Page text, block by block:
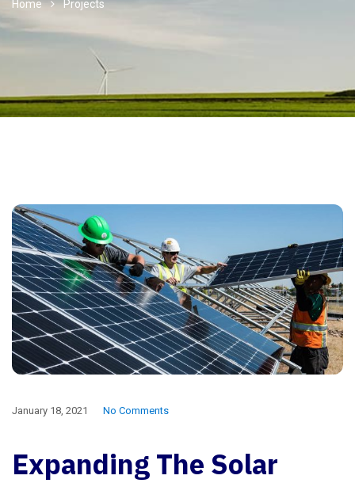
Home Projects
January 18, 2021 No Comments
Expanding The Solar